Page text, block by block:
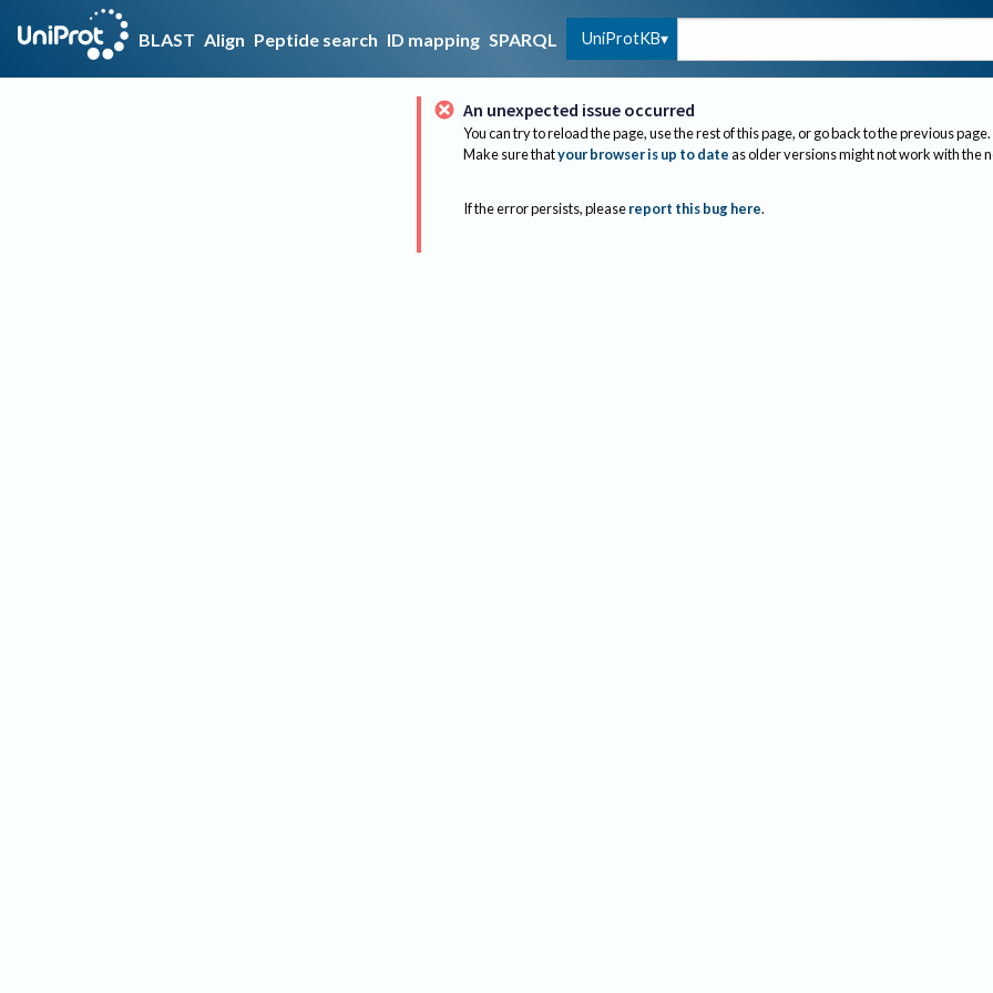
BLAST Align Peptide search ID mapping SPARQL UniProtKB
An unexpected issue occurred
You can try to reload the page, use the rest of this page, or go back to the previous page.
Make sure thatyour browser is up to dateas older versions might not work with the
If the error persists, please report this bug here.